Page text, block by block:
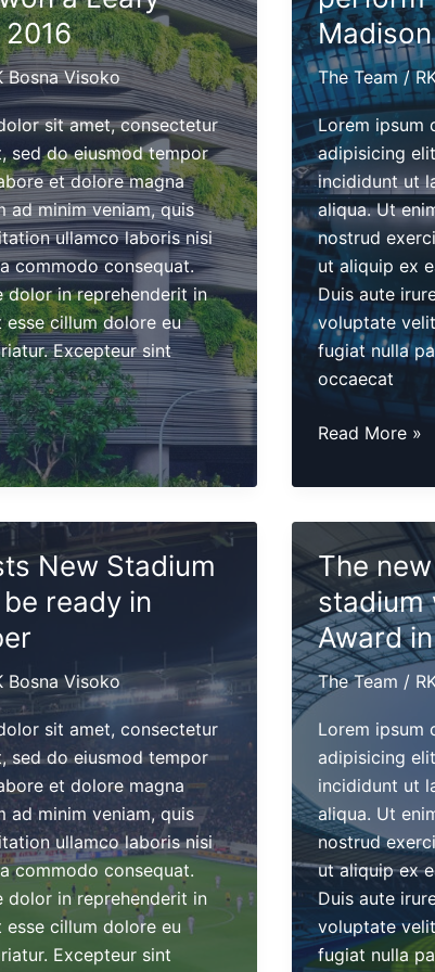
Bosna Visoko
sit amet, consectetur
sed do eiusmod tempor
et dolore magna
ad minim veniam, quis
ullamco laboris nisi
commodo consequat.
dolor in reprehenderit in
cillum dolore eu
Excepteur sint
The Team /
Lorem ipsum
adipisicing
incididunt ut
aliqua. Ut
nostrud
ut aliquip ex
Duis aute
voluptate
fugiat nulla
occaecat
The
will
perform
this
May
4th
at
Madison
Cube
Read More »
New Stadium
ready in
Bosna Visoko
sit amet, consectetur
sed do eiusmod tempor
et dolore magna
ad minim veniam, quis
ullamco laboris nisi
commodo consequat.
dolor in reprehenderit in
cillum dolore eu
Excepteur sint
The
stadium
Award
The Team /
Lorem ipsum
adipisicing
incididunt ut
aliqua. Ut
nostrud
ut aliquip ex
Duis aute
voluptate
fugiat nulla